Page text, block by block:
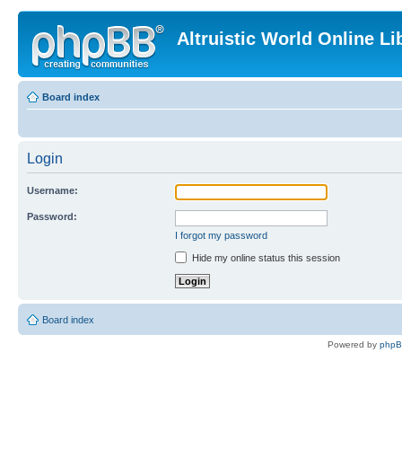
Altruistic World Online
Board index
Login
Username:
Password:
I forgot my password
Hide my online status this session
Board index
Powered by